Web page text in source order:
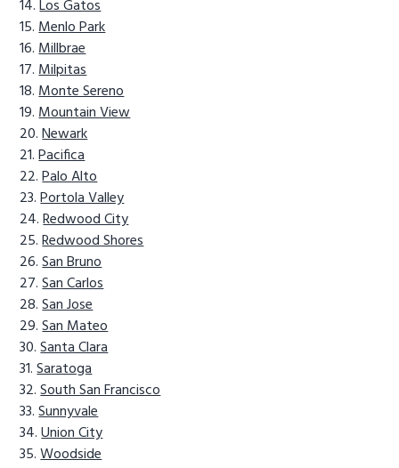
Los Gatos
Menlo Park
Millbrae
Milpitas
Monte Sereno
Mountain View
Newark
Pacifica
Palo Alto
Portola Valley
Redwood City
Redwood Shores
San Bruno
San Carlos
San Jose
San Mateo
Santa Clara
Saratoga
South San Francisco
Sunnyvale
Union City
Woodside